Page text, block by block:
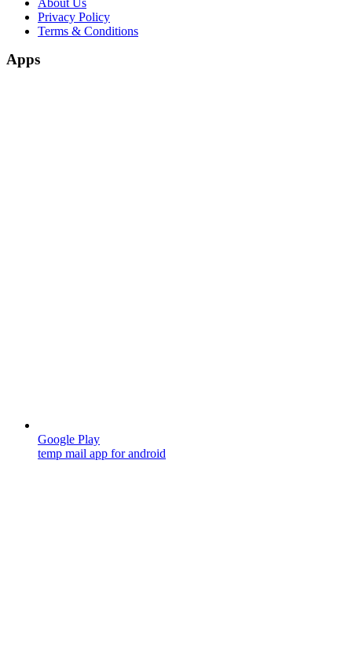
About Us
Privacy Policy
Terms & Conditions
Apps
Google Play
temp mail app for android